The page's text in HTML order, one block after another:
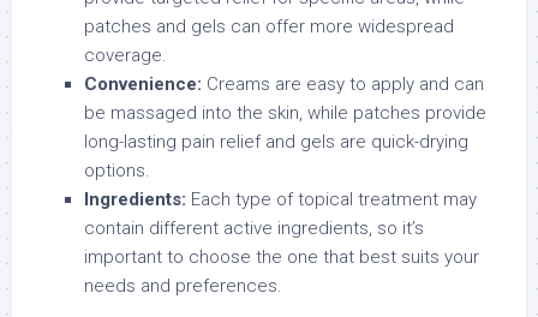
patches and gels can offer more widespread
coverage.
Convenience: Creams are easy to apply and can
be massaged into the skin, while patches provide
long-lasting pain relief and gels are quick-drying
options.
Ingredients: Each type of topical treatment may
contain different active ingredients, so it’s
important to choose the one that best suits your
needs and preferences.